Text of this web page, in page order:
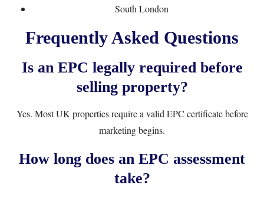
South London
Frequently Asked Questions
Is an EPC legally required before
selling property?
Yes. Most UK properties require a valid EPC certificate before
marketing begins.
How long does an EPC assessment
take?